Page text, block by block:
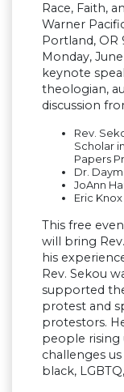
Race, Faith,
Warner
Portland, OR
Monday,
keynote
theologian,
discussion
Rev.
Scholar
Papers
Dr.
JoAnn
Eric
This free
will bring
his
Rev. Sekou
supported
protest and
protestors.
people rising
challenges
black,